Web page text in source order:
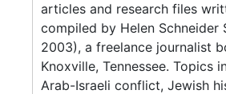
articles and research files
compiled by Helen Schneider
2003), a freelance journalist
Knoxville, Tennessee. Topics
Arab-Israeli conflict, Jewish